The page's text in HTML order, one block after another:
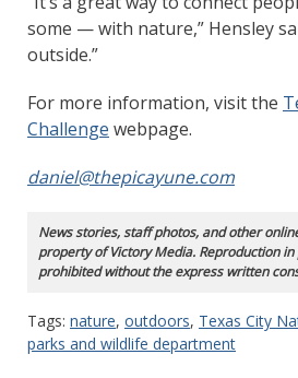
some — with nature,” Hensley
outside.”
For more information, visit the
Challenge webpage.
daniel@thepicayune.com
News stories, staff photos, and other
property of Victory Media. Reproduction
prohibited without the express written
Tags: nature, outdoors, Texas City
parks and wildlife department